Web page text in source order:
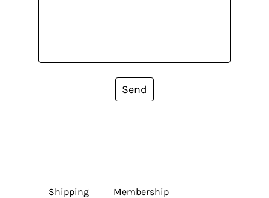
Send
Shipping
Membership